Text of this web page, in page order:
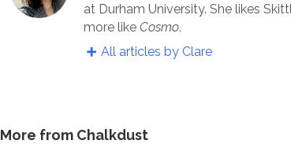
at Durham University. She likes
more like Cosmo.
All articles by Clare
More from Chalkdust